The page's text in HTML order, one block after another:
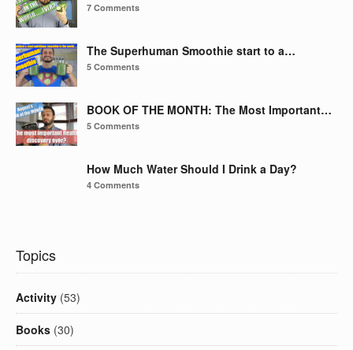
7 Comments
The Superhuman Smoothie start to a…
5 Comments
BOOK OF THE MONTH: The Most Important…
5 Comments
How Much Water Should I Drink a Day?
4 Comments
Topics
Activity (53)
Books (30)